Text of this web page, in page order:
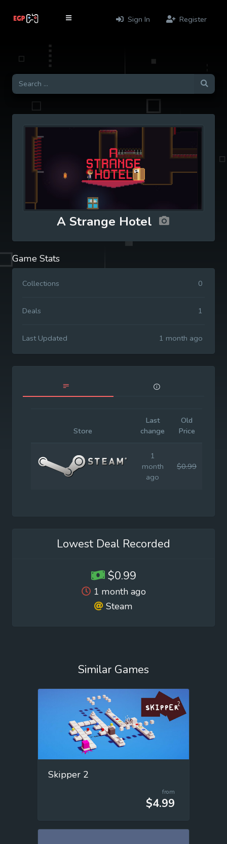
Sign In Register
A Strange Hotel
Game Stats
Collections 0
Deals 1
Last Updated 1 month ago
Store
Last
change
Old
Price
1
month
ago
$0.99
Lowest Deal Recorded
$0.99
1 month ago
Steam
Similar Games
Skipper 2
from
$4.99